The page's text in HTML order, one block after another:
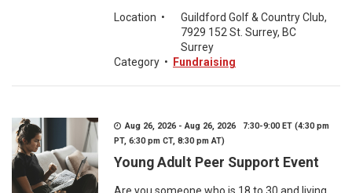
Location •
Guildford Golf & Country Club,
7929 152 St. Surrey, BC
Surrey
Category • Fundraising
Aug 26, 2026 - Aug 26, 2026 7:30-9:00 ET (4:30 pm
PT, 6:30 pm CT, 8:30 pm AT)
Young Adult Peer Support Event